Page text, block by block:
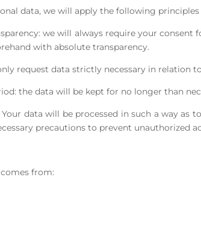
data, we will apply the following
we will always require your
with absolute transparency.
request data strictly necessary in relation
the data will be kept for no longer than
data will be processed in such a way as
precautions to prevent unauthorized
from: